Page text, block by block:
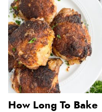
How Long To Bake